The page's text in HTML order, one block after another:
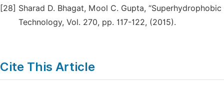
[28] Sharad D. Bhagat, Mool C. Gupta,
Technology, Vol. 270, pp. 117-122, (2015).
Cite This Article